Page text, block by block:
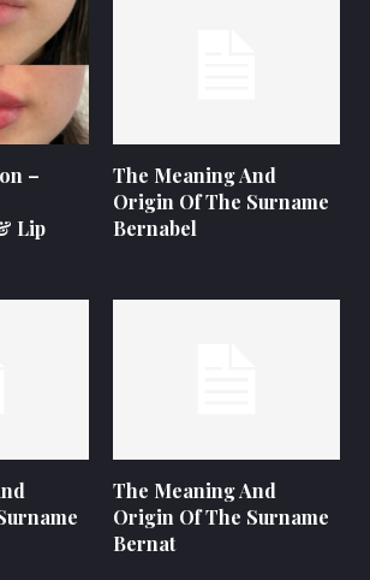
–
Lip
The Meaning And
Origin Of The Surname
Bernabel
The Meaning And
Origin Of The Surname
Bernat